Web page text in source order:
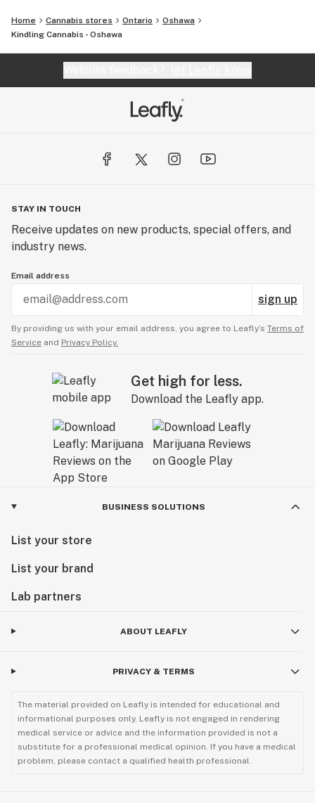
Home Cannabis stores Ontario
Oshawa
Kindling Cannabis - Oshawa
STAY IN TOUCH
Receive updates on new products, special offers, and
industry news.
Email address
sign up
By providing us with your email address, you agree to Leafly’s Terms of
Service and Privacy Policy.
Get high for less.
Download the Leafly app.
BUSINESS SOLUTIONS
List your store
List your brand
Lab partners
ABOUT LEAFLY
PRIVACY & TERMS
The material provided on Leafly is intended for educational and
informational purposes only. Leafly is not engaged in rendering
medical service or advice and the information provided is not a
substitute for a professional medical opinion. If you have a medical
problem, please contact a qualified health professional.